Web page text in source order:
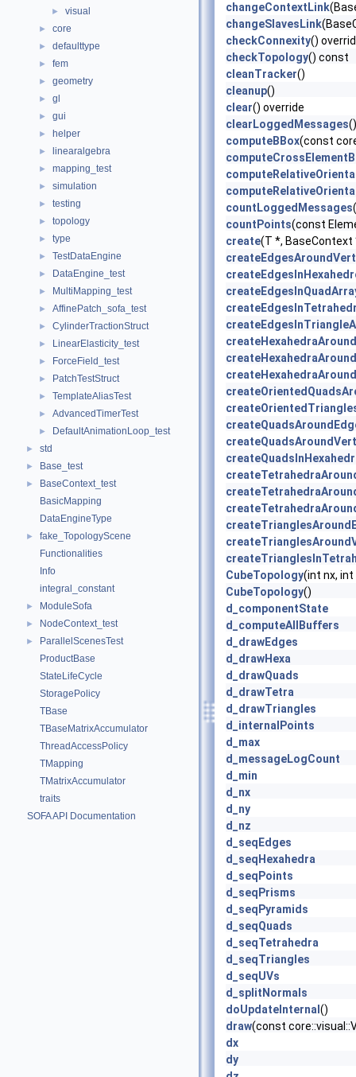
► visual
► core
► defaulttype
► fem
► geometry
► gl
► gui
► helper
► linearalgebra
► mapping_test
► simulation
► testing
► topology
► type
► TestDataEngine
► DataEngine_test
► MultiMapping_test
► AffinePatch_sofa_test
► CylinderTractionStruct
► LinearElasticity_test
► ForceField_test
► PatchTestStruct
► TemplateAliasTest
► AdvancedTimerTest
► DefaultAnimationLoop_test
► std
► Base_test
►
BaseContext_test
BasicMapping
DataEngineType
►
fake_TopologyScene
Functionalities
Info
integral_constant
► ModuleSofa
► NodeContext_test
►
ParallelScenesTest
ProductBase
StateLifeCycle
StoragePolicy
TBase
TBaseMatrixAccumulator
ThreadAccessPolicy
TMapping
TMatrixAccumulator
traits
SOFA API Documentation
changeContextLink
changeSlavesLink
checkConnexity()
checkTopology() const
cleanTracker()
cleanup()
clear() override
clearLoggedMessages
computeBBox(const
countLoggedMessages
countPoints(const
create(T *,
CubeTopology(int nx, int
CubeTopology()
d_componentState
d_computeAllBuffers
d_drawEdges
d_drawHexa
d_drawQuads
d_drawTetra
d_drawTriangles
d_internalPoints
d_max
d_messageLogCount
d_min
d_nx
d_ny
d_nz
d_seqEdges
d_seqHexahedra
d_seqPoints
d_seqPrisms
d_seqPyramids
d_seqQuads
d_seqTetrahedra
d_seqTriangles
d_seqUVs
d_splitNormals
doUpdateInternal ()
draw(const
dx
dy